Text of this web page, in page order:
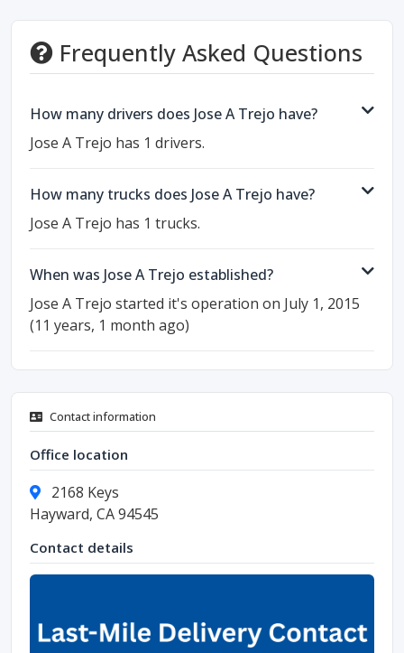
Frequently Asked Questions
How many drivers does Jose A Trejo have?
Jose A Trejo has 1 drivers.
How many trucks does Jose A Trejo have?
Jose A Trejo has 1 trucks.
When was Jose A Trejo established?
Jose A Trejo started it's operation on July 1, 2015
(11 years, 1 month ago)
Contact information
Office location
2168 Keys
Hayward, CA 94545
Contact details